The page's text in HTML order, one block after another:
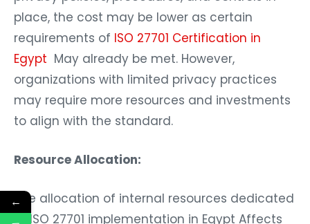
place, the cost may be lower as certain
requirements of ISO 27701 Certification in
Egypt May already be met. However,
organizations with limited privacy practices
may require more resources and investments
to align with the standard.
Resource Allocation:
The allocation of internal resources dedicated
to ISO 27701 implementation in Egypt Affects
←